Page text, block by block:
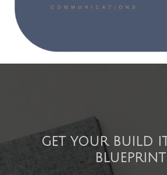
GET YOUR BUILD
BLUEPRINT